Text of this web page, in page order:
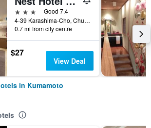
3 stars
Good 7.4
4-39 Karashima-Cho, Chuo-ku, Kumamoto, Japan
0.7 mi from city centre
$27
View Deal
in Kumamoto